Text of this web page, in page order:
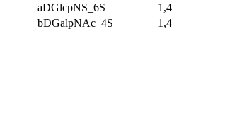
aDGlcpNS_6S 1,4
bDGalpNAc_4S 1,4